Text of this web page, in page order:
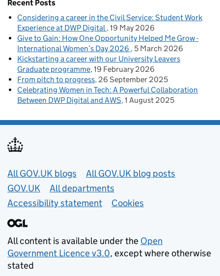
Recent Posts
Considering a career in the Civil Service: Student Work
Experience at DWP Digital 19 May 2026
Give to Gain: How One Opportunity Helped Me Grow -
International Women’s Day 2026
5 March 2026
Kickstarting a career with our University Leavers
Graduate programme 19 February 2026
From pitch to progress 26 September 2025
Celebrating Women in Tech: A Powerful Collaboration
Between DWP Digital and AWS 1 August 2025
Useful links
All GOV.UK blogs
All GOV.UK blog posts
GOV.UK
All departments
Accessibility statement
Cookies
All content is available under the Open
Government Licence v3.0, except where otherwise
stated